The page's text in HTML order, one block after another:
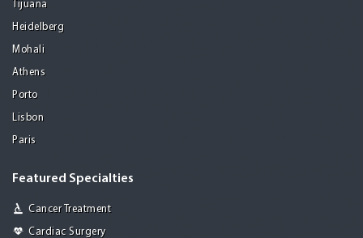
Tijuana
Heidelberg
Mohali
Athens
Porto
Lisbon
Paris
Featured Specialties
Cancer Treatment
Cardiac Surgery